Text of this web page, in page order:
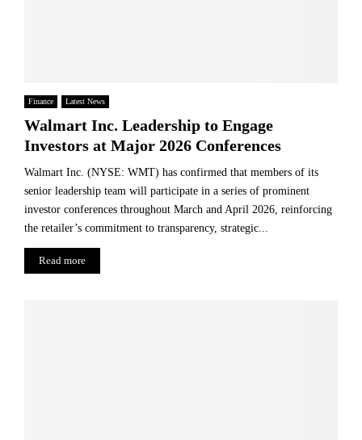
Finance Latest News
Walmart Inc. Leadership to Engage
Investors at Major 2026 Conferences
Walmart Inc. (NYSE: WMT) has confirmed that members of its
senior leadership team will participate in a series of prominent
investor conferences throughout March and April 2026, reinforcing
the retailer’s commitment to transparency, strategic...
Read more